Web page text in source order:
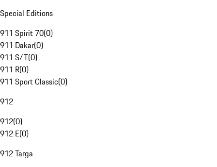
Special Editions
911 Spirit 70(0)
911 Dakar(0)
911 S/T(0)
911 R(0)
911 Sport Classic(0)
912
912(0)
912 E(0)
912 Targa